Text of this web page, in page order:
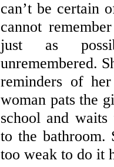
can’t be certain
cannot
just as
unremembered.
reminders of
woman pats the
school and
to the bathroom.
too weak to do it